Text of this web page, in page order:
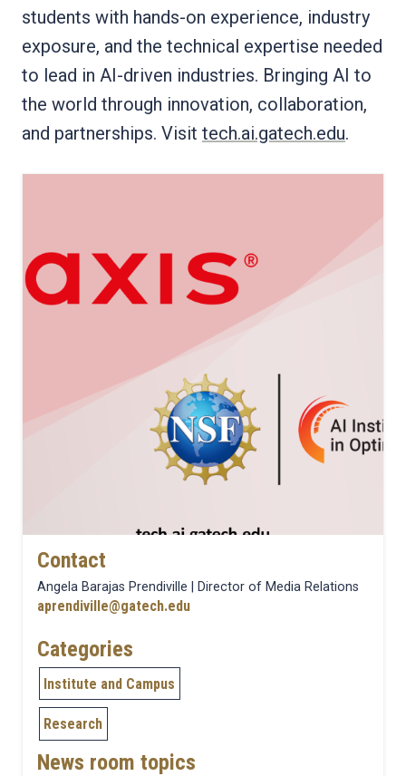
students with hands-on experience, industry
exposure, and the technical expertise needed
to lead in AI-driven industries. Bringing AI to
the world through innovation, collaboration,
and partnerships. Visit tech.ai.gatech.edu.
Contact
Angela Barajas Prendiville | Director of Media Relations
aprendiville@gatech.edu
Categories
Institute and Campus
Research
News room topics